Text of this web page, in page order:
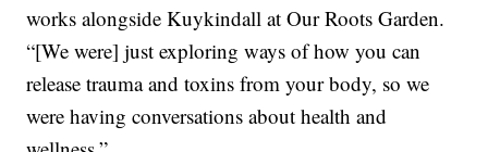
works alongside Kuykindall at Our Roots Garden.
“[We were] just exploring ways of how you can
release trauma and toxins from your body, so we
were having conversations about health and